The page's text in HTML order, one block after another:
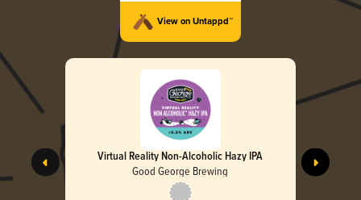
View on Untappd™
Virtual Reality Non-Alcoholic Hazy IPA
Good George Brewing